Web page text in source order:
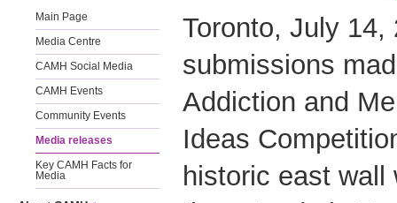
Main Page
Media Centre
CAMH Social Media
CAMH Events
Community Events
Media releases
Key CAMH Facts for
Media
Toronto, July 14,
submissions
Addiction and
Ideas
historic east wall